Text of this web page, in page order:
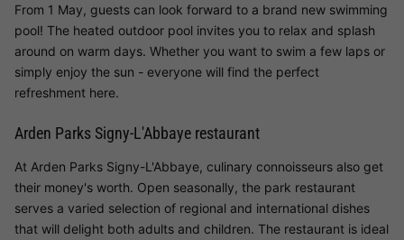
From 1 May, guests can look forward to a brand new swimming
pool! The heated outdoor pool invites you to relax and splash
around on warm days. Whether you want to swim a few laps or
simply enjoy the sun - everyone will find the perfect
refreshment here.
Arden Parks Signy-L'Abbaye restaurant
At Arden Parks Signy-L'Abbaye, culinary connoisseurs also get
their money's worth. Open seasonally, the park restaurant
serves a varied selection of regional and international dishes
that will delight both adults and children. The restaurant is ideal